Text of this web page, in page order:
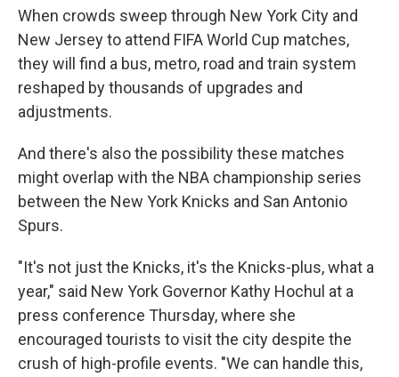
When crowds sweep through New York City and
New Jersey to attend FIFA World Cup matches,
they will find a bus, metro, road and train system
reshaped by thousands of upgrades and
adjustments.
And there's also the possibility these matches
might overlap with the NBA championship series
between the New York Knicks and San Antonio
Spurs.
"It's not just the Knicks, it's the Knicks-plus, what a
year," said New York Governor Kathy Hochul at a
press conference Thursday, where she
encouraged tourists to visit the city despite the
crush of high-profile events. "We can handle this,